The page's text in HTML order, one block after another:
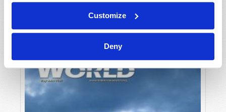
Customize
Deny